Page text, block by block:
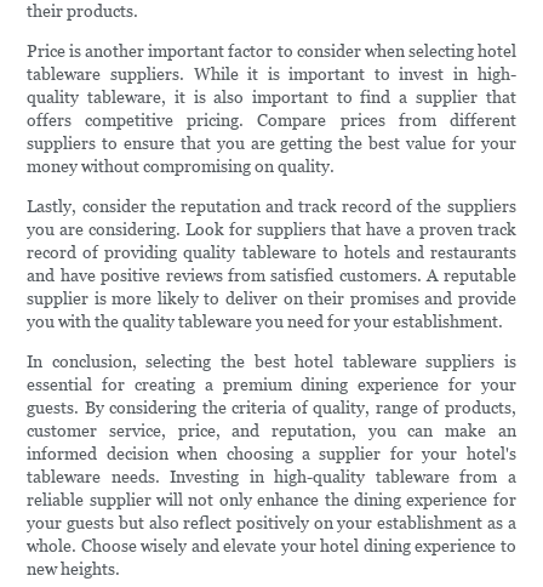
their products.
Price is another important factor to consider when selecting hotel
tableware suppliers. While it is important to invest in high-
quality tableware, it is also important to find a supplier that
offers competitive pricing. Compare prices from different
suppliers to ensure that you are getting the best value for your
money without compromising on quality.
Lastly, consider the reputation and track record of the suppliers
you are considering. Look for suppliers that have a proven track
record of providing quality tableware to hotels and restaurants
and have positive reviews from satisfied customers. A reputable
supplier is more likely to deliver on their promises and provide
you with the quality tableware you need for your establishment.
In conclusion, selecting the best hotel tableware suppliers is
essential for creating a premium dining experience for your
guests. By considering the criteria of quality, range of products,
customer service, price, and reputation, you can make an
informed decision when choosing a supplier for your hotel's
tableware needs. Investing in high-quality tableware from a
reliable supplier will not only enhance the dining experience for
your guests but also reflect positively on your establishment as a
whole. Choose wisely and elevate your hotel dining experience to
new heights.